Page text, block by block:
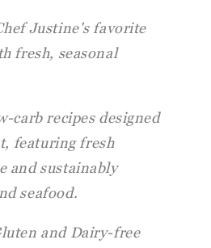
Justine's favorite
fresh, seasonal
carb recipes designed
featuring fresh
and sustainably
seafood.
and Dairy-free